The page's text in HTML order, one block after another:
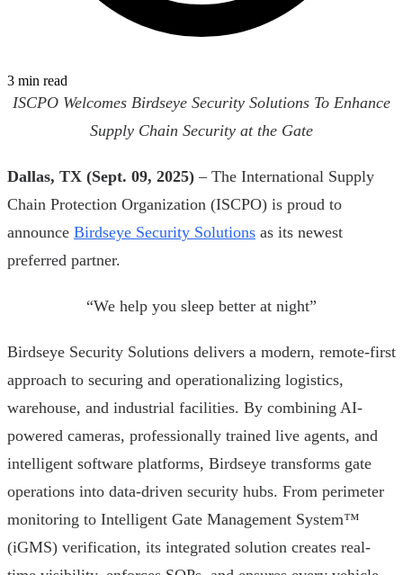
3 min read
ISCPO Welcomes Birdseye Security Solutions To Enhance
Supply Chain Security at the Gate
Dallas, TX (Sept. 09, 2025) – The International Supply
Chain Protection Organization (ISCPO) is proud to
announce Birdseye Security Solutions as its newest
preferred partner.
“We help you sleep better at night”
Birdseye Security Solutions delivers a modern, remote-first
approach to securing and operationalizing logistics,
warehouse, and industrial facilities. By combining AI-
powered cameras, professionally trained live agents, and
intelligent software platforms, Birdseye transforms gate
operations into data-driven security hubs. From perimeter
monitoring to Intelligent Gate Management System™
(iGMS) verification, its integrated solution creates real-